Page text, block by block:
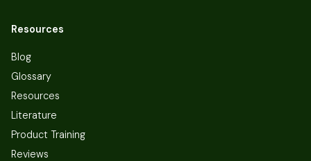
Resources
Blog
Glossary
Resources
Literature
Product Training
Reviews